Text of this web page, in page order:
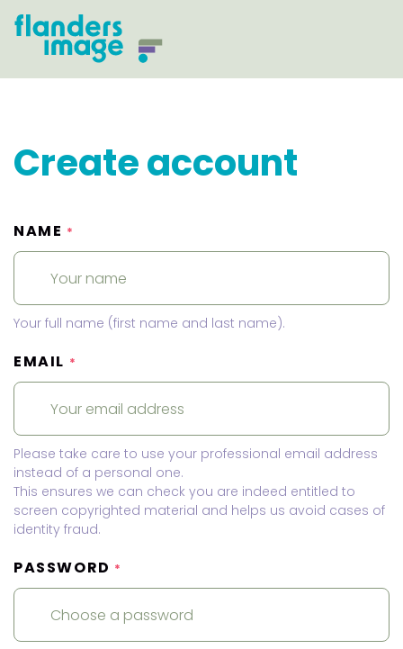
Create account
NAME *
Your full name (first name and last name).
EMAIL *
Please take care to use your professional email address
instead of a personal one.
This ensures we can check you are indeed entitled to
screen copyrighted material and helps us avoid cases of
identity fraud.
PASSWORD *